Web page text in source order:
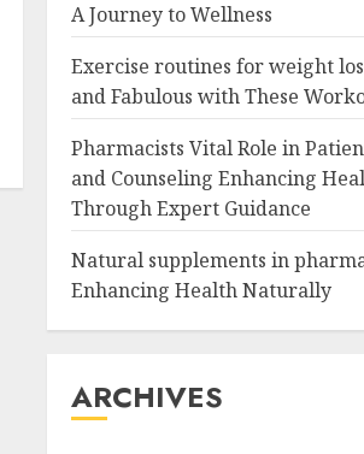
A Journey to Wellness
Exercise routines for weight
and Fabulous with These
Pharmacists Vital Role in
and Counseling Enhancing
Through Expert Guidance
Natural supplements in
Enhancing Health Naturally
ARCHIVES